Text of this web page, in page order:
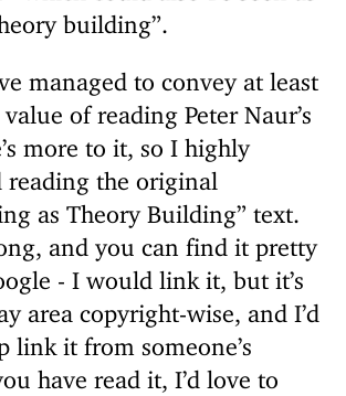
building”.
managed to convey at least
of reading Peter Naur’s
more to it, so I highly
reading the original
as Theory Building” text.
and you can find it pretty
- I would link it, but it’s
area copyright-wise, and I’d
link it from someone’s
have read it, I’d love to